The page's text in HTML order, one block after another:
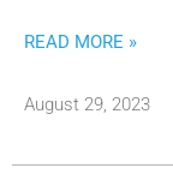
READ MORE »
August 29, 2023